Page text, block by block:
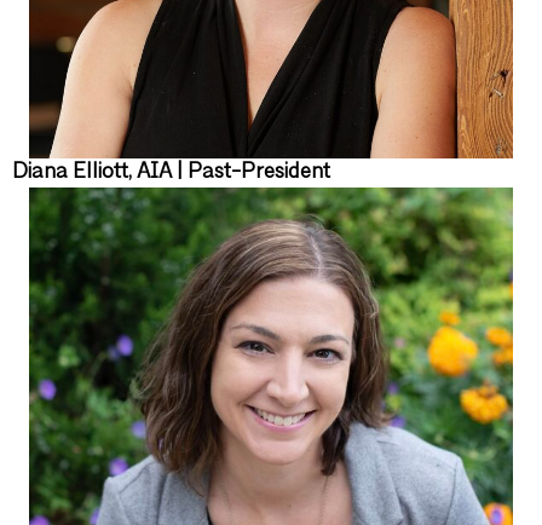
Diana Elliott, AIA | Past-President